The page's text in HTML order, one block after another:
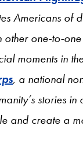
Americans of
one-to-
moments in
, a national
stories
and create a